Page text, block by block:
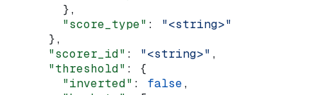
        },
        "score_type"
: "<string>"
      },
      "scorer_id"
: "<string>" ,
      "threshold"
: {
        "inverted"
: false,